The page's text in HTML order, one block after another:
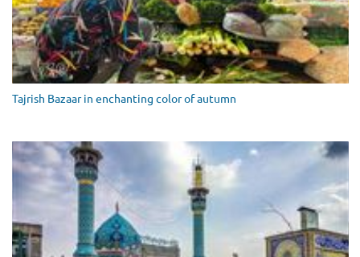
Tajrish Bazaar in enchanting color of autumn